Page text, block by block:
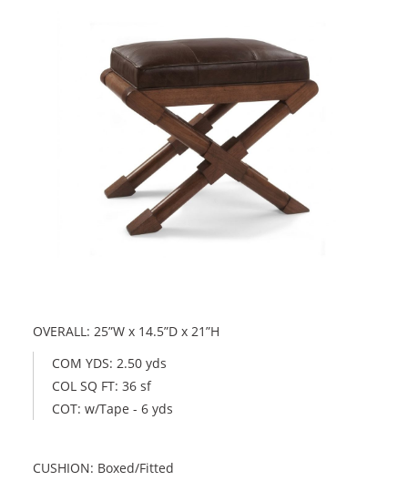
OVERALL: 25”W x 14.5”D x 21”H
COM YDS: 2.50 yds
COL SQ FT: 36 sf
COT: w/Tape - 6 yds
CUSHION: Boxed/Fitted